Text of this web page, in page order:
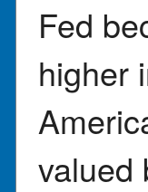
Fed
higher
valued